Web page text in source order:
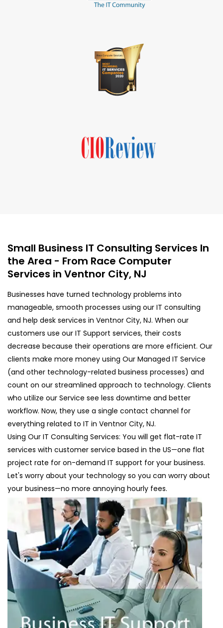
Small Business IT Consulting Services In
the Area - From Race Computer
Services in Ventnor City, NJ
Businesses have turned technology problems into
manageable, smooth processes using our IT consulting
and help desk services in Ventnor City, NJ. When our
customers use our IT Support services, their costs
decrease because their operations are more efficient. Our
clients make more money using Our Managed IT Service
(and other technology-related business processes) and
count on our streamlined approach to technology. Clients
who utilize our Service see less downtime and better
workflow. Now, they use a single contact channel for
everything related to IT in Ventnor City, NJ.
Using Our IT Consulting Services: You will get flat-rate IT
services with customer service based in the US—one flat
project rate for on-demand IT support for your business.
Let's worry about your technology so you can worry about
your business—no more annoying hourly fees.